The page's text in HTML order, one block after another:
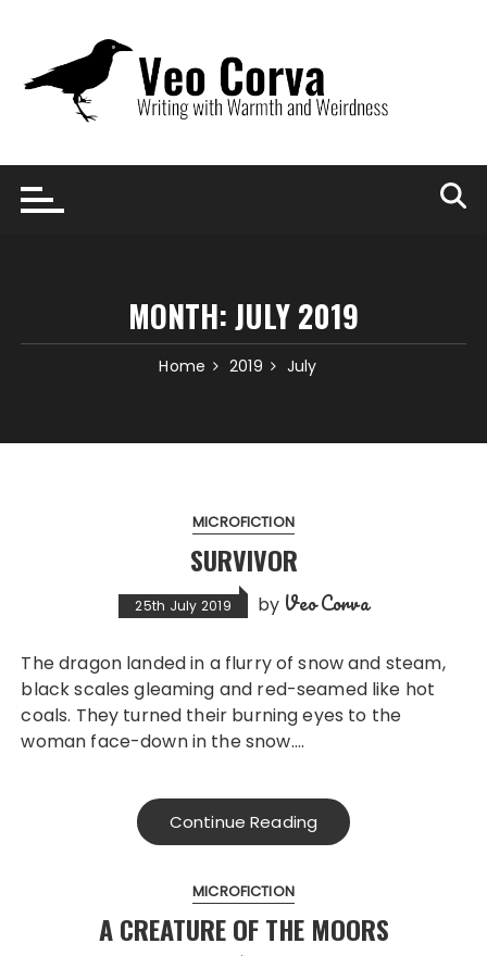
content
MONTH:JULY 2019
Home 2019 July
MICROFICTION
SURVIVOR
25th July 2019 by Veo Corva
The dragon landed in a flurry of snow and steam,
black scales gleaming and red-seamed like hot
coals. They turned their burning eyes to the
woman face-down in the snow….
Continue Reading
MICROFICTION
A CREATURE OF THE MOORS